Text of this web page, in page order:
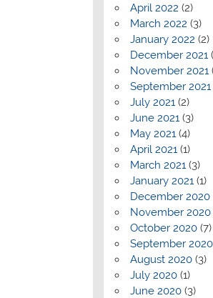
April 2022 (2)
March 2022 (3)
January 2022 (2)
December 2021
November 2021
September 2021
July 2021(2)
June 2021(3)
May 2021(4)
April 2021(1)
March 2021(3)
January 2021(1)
December 2020
November 2020
October 2020(7)
September 2020
August 2020(3)
July 2020(1)
June 2020(3)